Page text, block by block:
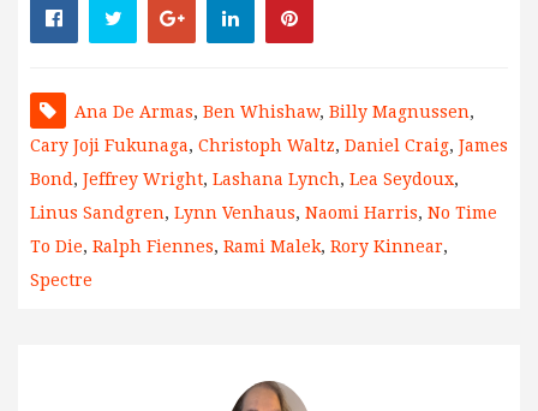
Ana De Armas, Ben Whishaw, Billy Magnussen,
Cary Joji Fukunaga, Christoph Waltz, Daniel Craig, James
Bond , Jeffrey Wright, Lashana Lynch, Lea Seydoux,
Linus Sandgren, Lynn Venhaus, Naomi Harris, No Time
To Die, Ralph Fiennes, Rami Malek, Rory Kinnear,
Spectre